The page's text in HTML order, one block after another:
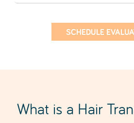
area).
Hair transplantation is a
years of history, during which
This is a minimally invasive,
procedure that allows for fast